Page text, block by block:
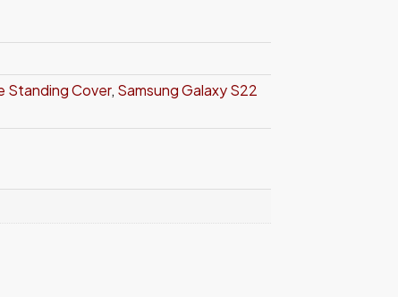
Standing Cover, Samsung Galaxy S22